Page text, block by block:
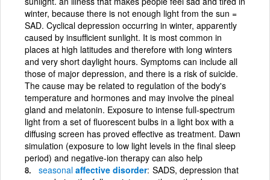
winter, because there is not enough light from the sun =
SAD. Cyclical depression occurring in winter, apparently
caused by insufficient sunlight. It is most common in
places at high latitudes and therefore with long winters
and very short daylight hours. Symptoms can include all
those of major depression, and there is a risk of suicide.
The cause may be related to regulation of the body's
temperature and hormones and may involve the pineal
gland and melatonin. Exposure to intense full-spectrum
light from a set of fluorescent bulbs in a light box with a
diffusing screen has proved effective as treatment. Dawn
simulation (exposure to low light levels in the final sleep
period) and negative-ion therapy can also help
seasonal affective disorder SADS, depression that